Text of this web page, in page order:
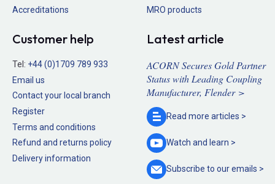
Accreditations
MRO products
Customer help
Tel: +44 (0)1709 789 933
Email us
Contact your local branch
Register
Terms and conditions
Refund and returns policy
Delivery information
Latest article
ACORN Secures Gold Partner
Status with Leading Coupling
Manufacturer, Flender >
Read more articles >
Watch and learn >
Subscribe to ouremails >